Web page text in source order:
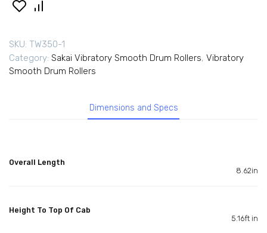
SKU: TW350-1
Category: Sakai Vibratory Smooth Drum Rollers, Vibratory
Smooth Drum Rollers
Dimensions and Specs
Overall Length
8.62in
Height To Top Of Cab
5.16ft in